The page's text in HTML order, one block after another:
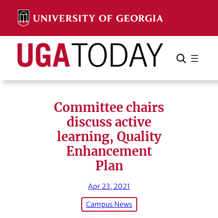
content
Search Search Cancel
Committee chairs
discuss active
learning, Quality
Enhancement
Plan
Apr 23, 2021
Campus News